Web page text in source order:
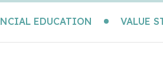
EDUCATION VALUE